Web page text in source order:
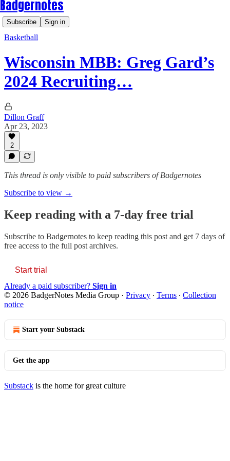
Badgernotes
Subscribe Sign in
Basketball
Wisconsin MBB: Greg Gard’s
2024 Recruiting…
Dillon Graff
Apr 23, 2023
2
This thread is only visible to paid subscribers of Badgernotes
Subscribe to view →
Keep reading with a 7-day free trial
Subscribe to Badgernotes to keep reading this post and get 7 days of
free access to the full post archives.
Start trial
Already a paid subscriber? Sign in
© 2026 BadgerNotes Media Group · Privacy ∙ Terms ∙ Collection
notice
Start your Substack
Get the app
Substack is the home for great culture